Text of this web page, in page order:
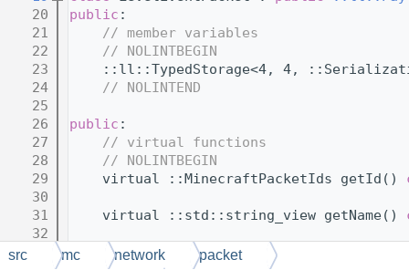
   20
public :
   21
// member variables
   22
// NOLINTBEGIN
   23
::ll::TypedStorage<4, 4,
   24
// NOLINTEND
   25
   26
public :
   27
// virtual functions
   28
// NOLINTBEGIN
   29
    virtual ::MinecraftPacketIds getId()
   30
   31
    virtual ::std::string_view getName()
   32
   33
virtual ::SerializationMode
src mc network packet